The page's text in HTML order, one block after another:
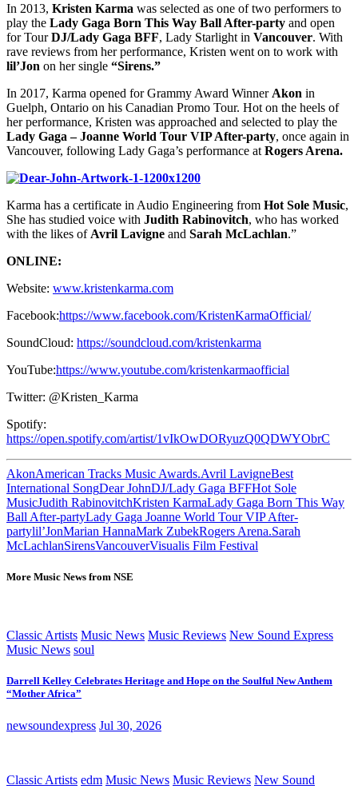
In 2013, Kristen Karma was selected as one of two performers to
play the Lady Gaga Born This Way Ball After-party and open
for TourDJ/Lady Gaga BFF, Lady Starlight in Vancouver. With
rave reviews from her performance, Kristen went on to work with
lil’Jon on her single “Sirens.”
In 2017, Karma opened for Grammy Award Winner Akon in
Guelph, Ontario on his Canadian Promo Tour. Hot on the heels of
her performance, Kristen was approached and selected to play the
Lady Gaga – Joanne World Tour VIP After-party, once again in
Vancouver, following Lady Gaga’s performance at Rogers Arena.
Karma has a certificate in Audio Engineering from Hot Sole Music,
She has studied voice with Judith Rabinovitch, who has worked
with the likes of Avril Lavigne and Sarah McLachlan.”
ONLINE:
Website: www.kristenkarma.com
Facebook:https://www.facebook.com/KristenKarmaOfficial/
SoundCloud: https://soundcloud.com/kristenkarma
YouTube:https://www.youtube.com/kristenkarmaofficial
Twitter: @Kristen_Karma
Spotify:
https://open.spotify.com/artist/1vIkOwDORyuzQ0QDWYObrC
AkonAmerican Tracks Music Awards.Avril LavigneBest
International SongDear JohnDJ/Lady Gaga BFFHot Sole
MusicJudith RabinovitchKristen KarmaLady Gaga Born This Way
Ball After-partyLady Gaga Joanne World Tour VIP After-
partylil’JonMarian HannaMark ZubekRogers Arena.Sarah
McLachlanSirensVancouverVisualis Film Festival
More Music News from NSE
Classic Artists Music News Music Reviews New Sound Express
Music News soul
Darrell Kelley Celebrates Heritage and Hope on the Soulful New Anthem
“Mother Africa”
newsoundexpress Jul 30, 2026
Classic Artists edm Music News Music Reviews New Sound